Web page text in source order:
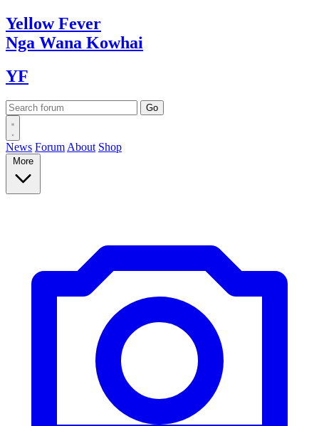
YellowFever
Nga Wana Kowhai
YF
News Forum About Shop
More